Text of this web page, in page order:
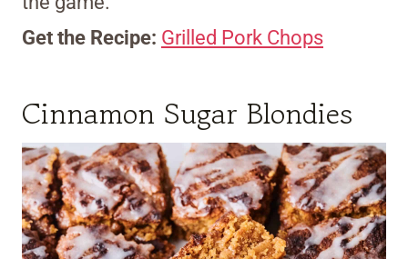
Get the Recipe: Grilled Pork Chops
Cinnamon Sugar Blondies